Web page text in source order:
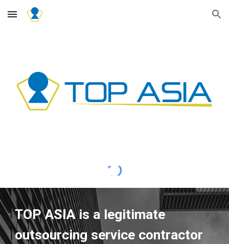
Skip to main content Skip to navigation
TOP ASIA is a legitimate
outsourcing service contractor